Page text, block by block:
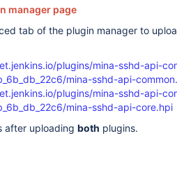
manager page
tab of the plugin manager to
plugins/mina-sshd-api-
mina-sshd-api-
plugins/mina-sshd-api-
mina-sshd-api-core.hpi
after uploading both plugins.